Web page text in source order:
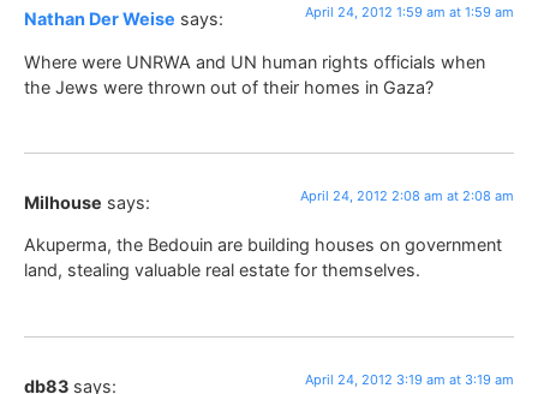
Nathan Der Weise says: April 24, 2012 1:59 am at 1:59 am
Where were UNRWA and UN human rights officials when
the Jews were thrown out of their homes in Gaza?
Milhouse says: April 24, 2012 2:08 am at 2:08 am
Akuperma, the Bedouin are building houses on government
land, stealing valuable real estate for themselves.
db83 says: April 24, 2012 3:19 am at 3:19 am